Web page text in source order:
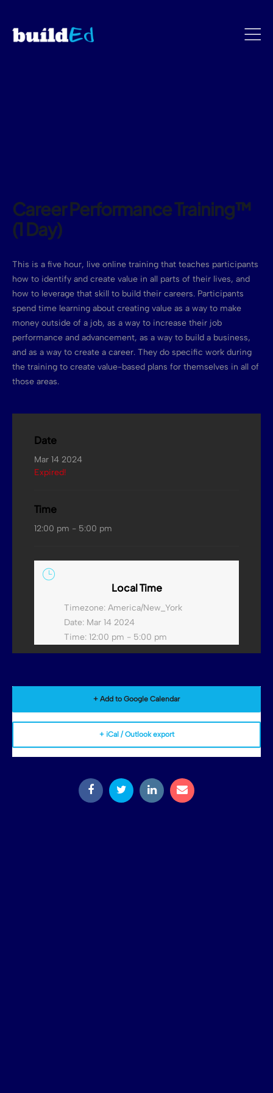
Career Performance Training™
(1 Day)
This is a five hour, live online training that teaches participants
how to identify and create value in all parts of their lives, and
how to leverage that skill to build their careers. Participants
spend time learning about creating value as a way to make
money outside of a job, as a way to increase their job
performance and advancement, as a way to build a business,
and as a way to create a career. They do specific work during
the training to create value-based plans for themselves in all of
those areas.
Date
Mar 14 2024
Expired!
Time
12:00 pm - 5:00 pm
Local Time
Timezone: America/New_York
Date: Mar 14 2024
Time: 12:00 pm - 5:00 pm
+ Add to Google Calendar
+ iCal / Outlook export